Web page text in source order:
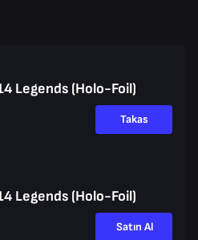
Legends (Holo-Foil)
Takas
Legends (Holo-Foil)
Satın Al